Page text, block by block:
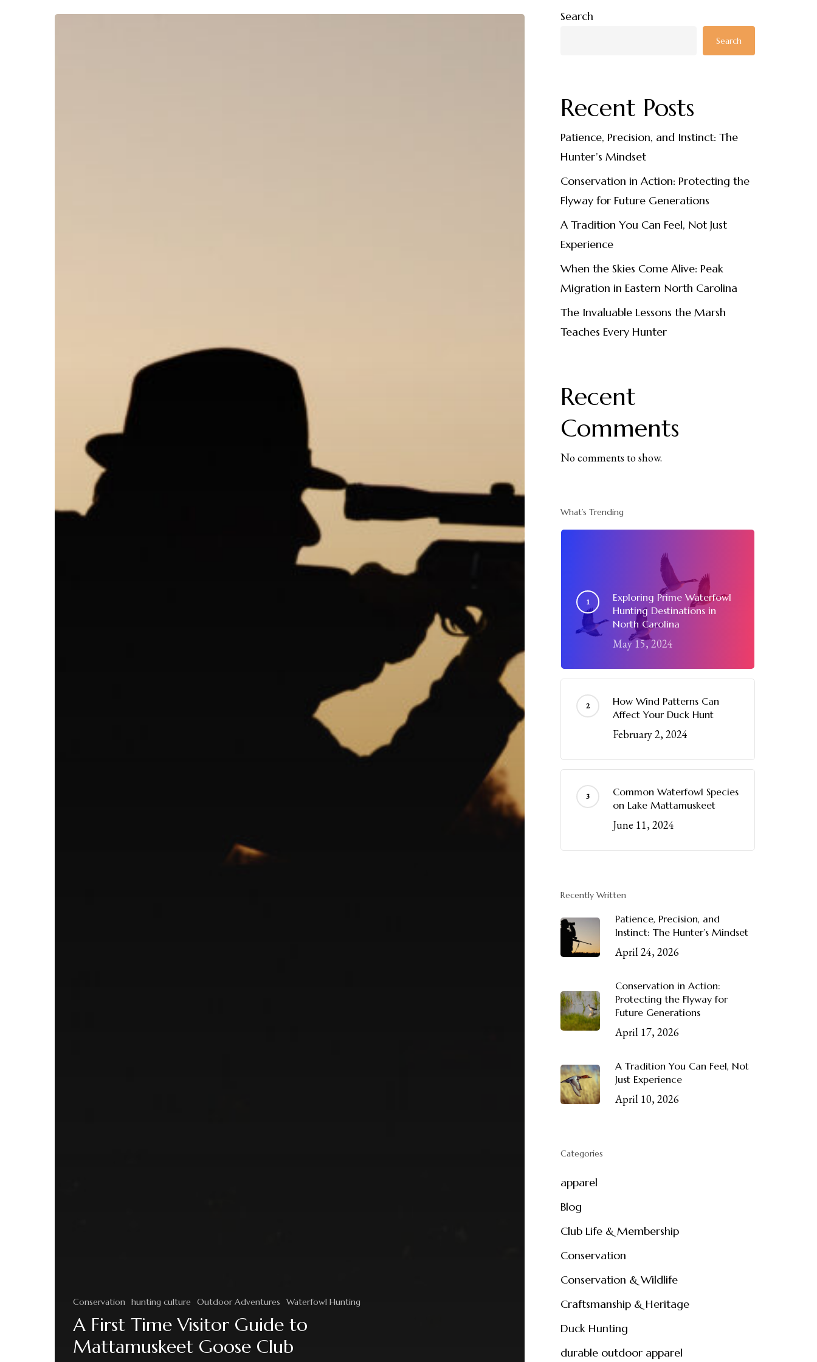
Conservation hunting culture Outdoor Adventures Waterfowl Hunting
A First Time Visitor Guide to
Mattamuskeet Goose Club
Search
Search
Recent Posts
Patience, Precision, and Instinct: The
Hunter’s Mindset
Conservation in Action: Protecting the
Flyway for Future Generations
A Tradition You Can Feel, Not Just
Experience
When the Skies Come Alive: Peak
Migration in Eastern North Carolina
The Invaluable Lessons the Marsh
Teaches Every Hunter
Recent
Comments
No comments to show.
What’s Trending
Exploring Prime Waterfowl
Hunting Destinations in
North Carolina
May 15, 2024
How Wind Patterns Can
Affect Your Duck Hunt
February 2, 2024
Common Waterfowl Species
on Lake Mattamuskeet
June 11, 2024
Recently Written
Patience, Precision, and
Instinct: The Hunter’s Mindset
April 24, 2026
Conservation in Action:
Protecting the Flyway for
Future Generations
April 17, 2026
A Tradition You Can Feel, Not
Just Experience
April 10, 2026
Categories
apparel
Blog
Club Life & Membership
Conservation
Conservation & Wildlife
Craftsmanship & Heritage
Duck Hunting
durable outdoor apparel